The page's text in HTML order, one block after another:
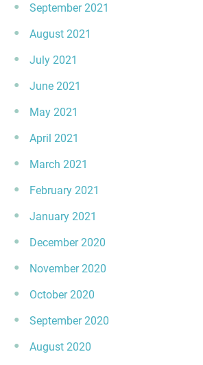
September 2021
August 2021
July 2021
June 2021
May 2021
April 2021
March 2021
February 2021
January 2021
December 2020
November 2020
October 2020
September 2020
August 2020